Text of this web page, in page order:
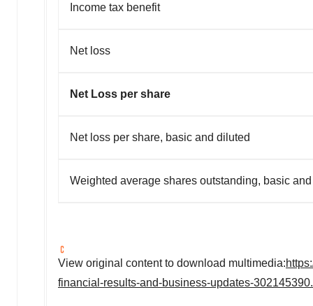
Income tax benefit
Net loss
Net Loss per share
Net loss per share, basic and diluted
Weighted average shares outstanding, basic
View original content to download multimedia:
financial-results-and-business-updates-